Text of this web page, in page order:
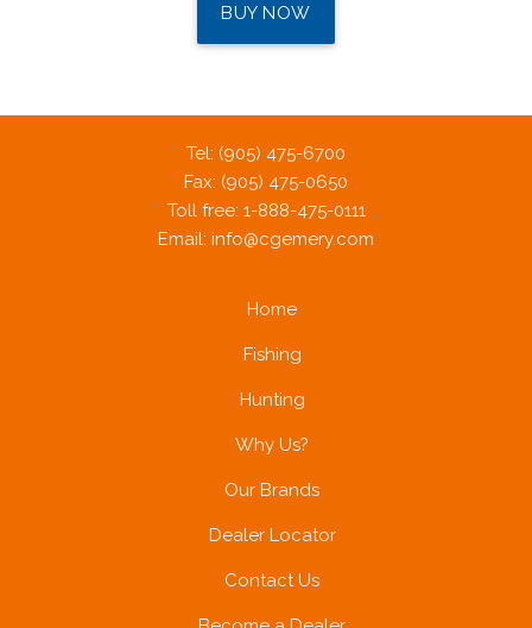
BUY NOW
Tel: (905) 475-6700
Fax: (905) 475-0650
Toll free: 1-888-475-0111
Email: info@cgemery.com
Home
Fishing
Hunting
Why Us?
Our Brands
Dealer Locator
Contact Us